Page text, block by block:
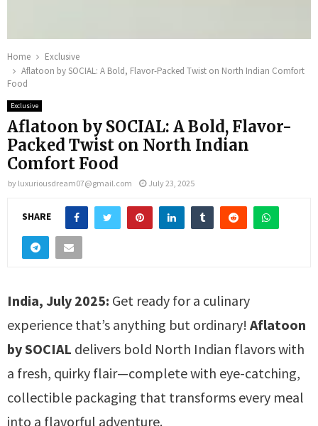
Home
Exclusive
Aflatoon by SOCIAL: A Bold, Flavor-Packed Twist on North Indian Comfort
Food
Exclusive
Aflatoon by SOCIAL: A Bold, Flavor-
Packed Twist on North Indian
Comfort Food
by luxuriousdream07@gmail.com July 23, 2025
SHARE
India, July 2025: Get ready for a culinary
experience that’s anything but ordinary! Aflatoon
by SOCIAL delivers bold North Indian flavors with
a fresh, quirky flair—complete with eye-catching,
collectible packaging that transforms every meal
into a flavorful adventure.